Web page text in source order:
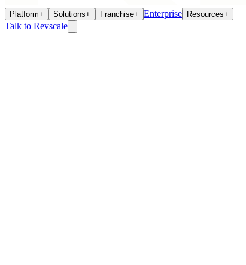
Platform+ Solutions+ Franchise+ Enterprise Resources+
Talk to Revscale